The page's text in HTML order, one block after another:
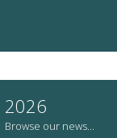
2026